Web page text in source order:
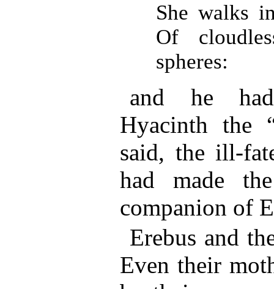
She walks
Of
spheres:
and he
Hyacinth the
said, the ill-
had made
companion of
Erebus and
Even their